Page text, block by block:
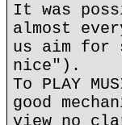
It was
almost
us aim for
nice").
To PLAY
good